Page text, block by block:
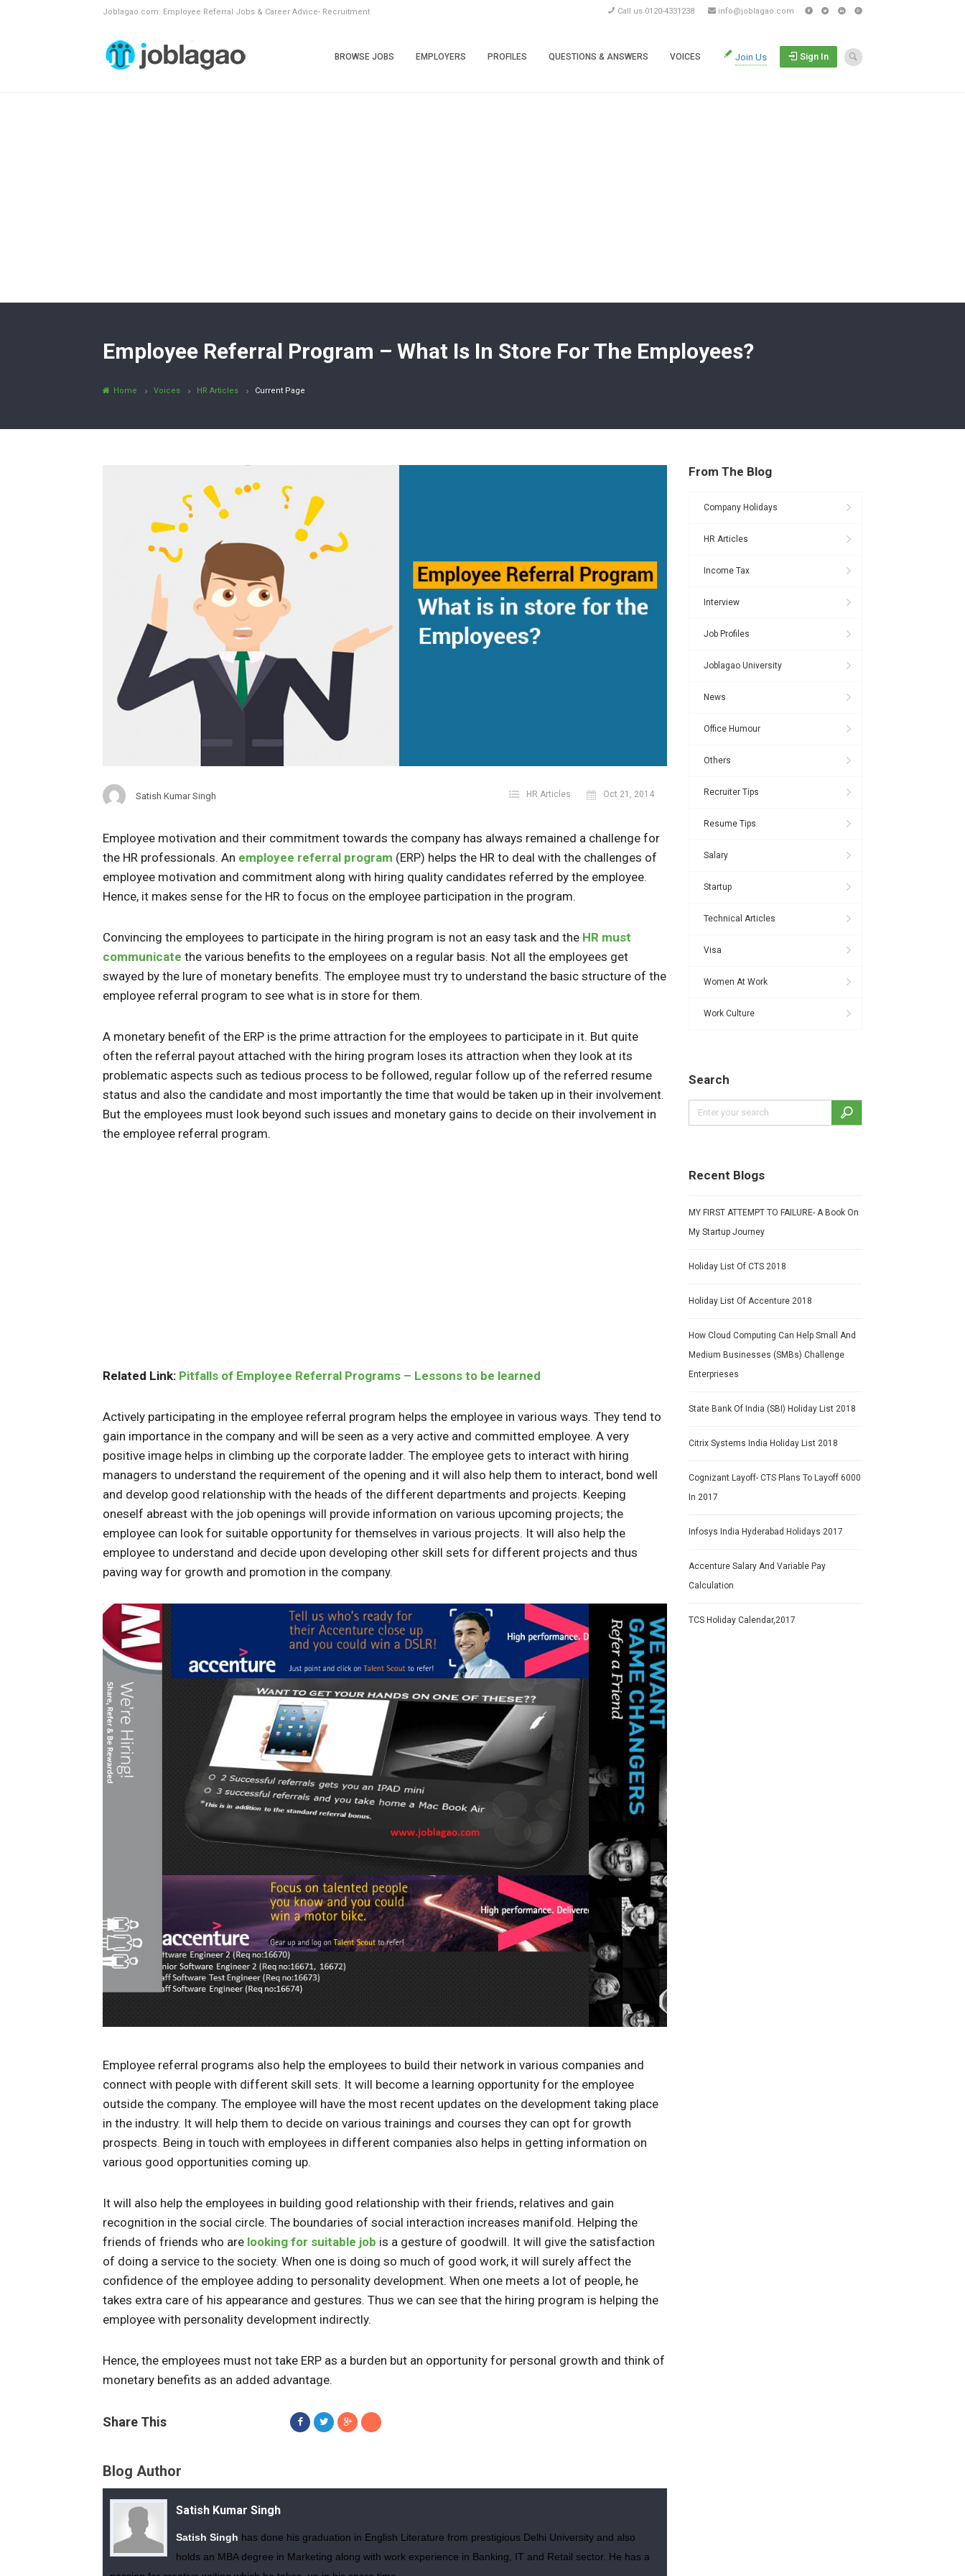
Joblagao.com: Employee Referral Jobs & Career Advice- Recruitment Call us 0120-4331238 info@joblagao.com
BROWSE JOBS EMPLOYERS PROFILES QUESTIONS & ANSWERS VOICES Join Us Sign In
Employee Referral Program – What Is In Store For The Employees?
Home Voices HR Articles Current Page
Satish Kumar Singh HR Articles Oct 21, 2014
Employee motivation and their commitment towards the company has always remained a challenge for
the HR professionals. An employee referral program (ERP) helps the HR to deal with the challenges of
employee motivation and commitment along with hiring quality candidates referred by the employee.
Hence, it makes sense for the HR to focus on the employee participation in the program.
Convincing the employees to participate in the hiring program is not an easy task and the HR must
communicate the various benefits to the employees on a regular basis. Not all the employees get
swayed by the lure of monetary benefits. The employee must try to understand the basic structure of the
employee referral program to see what is in store for them.
A monetary benefit of the ERP is the prime attraction for the employees to participate in it. But quite
often the referral payout attached with the hiring program loses its attraction when they look at its
problematic aspects such as tedious process to be followed, regular follow up of the referred resume
status and also the candidate and most importantly the time that would be taken up in their involvement.
But the employees must look beyond such issues and monetary gains to decide on their involvement in
the employee referral program.
Related Link: Pitfalls of Employee Referral Programs – Lessons to be learned
Actively participating in the employee referral program helps the employee in various ways. They tend to
gain importance in the company and will be seen as a very active and committed employee. A very
positive image helps in climbing up the corporate ladder. The employee gets to interact with hiring
managers to understand the requirement of the opening and it will also help them to interact, bond well
and develop good relationship with the heads of the different departments and projects. Keeping
oneself abreast with the job openings will provide information on various upcoming projects; the
employee can look for suitable opportunity for themselves in various projects. It will also help the
employee to understand and decide upon developing other skill sets for different projects and thus
paving way for growth and promotion in the company.
Employee referral programs also help the employees to build their network in various companies and
connect with people with different skill sets. It will become a learning opportunity for the employee
outside the company. The employee will have the most recent updates on the development taking place
in the industry. It will help them to decide on various trainings and courses they can opt for growth
prospects. Being in touch with employees in different companies also helps in getting information on
various good opportunities coming up.
It will also help the employees in building good relationship with their friends, relatives and gain
recognition in the social circle. The boundaries of social interaction increases manifold. Helping the
friends of friends who are looking for suitable job is a gesture of goodwill. It will give the satisfaction
of doing a service to the society. When one is doing so much of good work, it will surely affect the
confidence of the employee adding to personality development. When one meets a lot of people, he
takes extra care of his appearance and gestures. Thus we can see that the hiring program is helping the
employee with personality development indirectly.
Hence, the employees must not take ERP as a burden but an opportunity for personal growth and think of
monetary benefits as an added advantage.
Share This
Blog Author
Satish Kumar Singh
Satish Singh has done his graduation in English Literature from prestigious Delhi University and also
holds an MBA degree in Marketing along with work experience in Banking, IT and Retail sector. He has a
From The Blog
Company Holidays
HR Articles
Income Tax
Interview
Job Profiles
Joblagao University
News
Office Humour
Others
Recruiter Tips
Resume Tips
Salary
Startup
Technical Articles
Visa
Women At Work
Work Culture
Search
Recent Blogs
MY FIRST ATTEMPT TO FAILURE- A Book On
My Startup Journey
Holiday List Of CTS 2018
Holiday List Of Accenture 2018
How Cloud Computing Can Help Small And
Medium Businesses (SMBs) Challenge
Enterprieses
State Bank Of India (SBI) Holiday List 2018
Citrix Systems India Holiday List 2018
Cognizant Layoff- CTS Plans To Layoff 6000
In 2017
Infosys India Hyderabad Holidays 2017
Accenture Salary And Variable Pay
Calculation
TCS Holiday Calendar,2017